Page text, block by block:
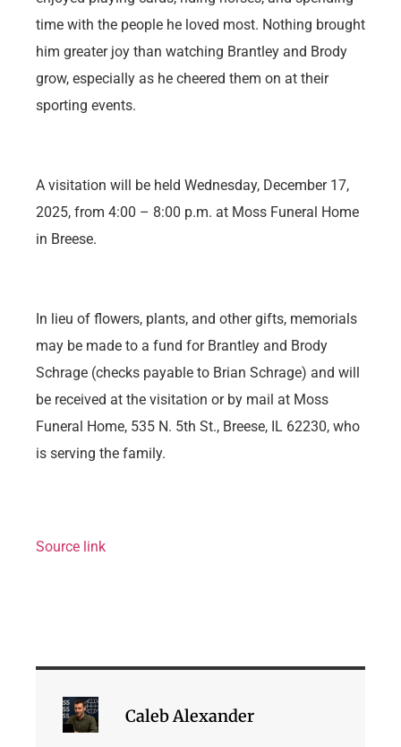
time with the people he loved most. Nothing brought
him greater joy than watching Brantley and Brody
grow, especially as he cheered them on at their
sporting events.
A visitation will be held Wednesday, December 17,
2025, from 4:00 – 8:00 p.m. at Moss Funeral Home
in Breese.
In lieu of flowers, plants, and other gifts, memorials
may be made to a fund for Brantley and Brody
Schrage (checks payable to Brian Schrage) and will
be received at the visitation or by mail at Moss
Funeral Home, 535 N. 5th St., Breese, IL 62230, who
is serving the family.
Source link
Caleb Alexander